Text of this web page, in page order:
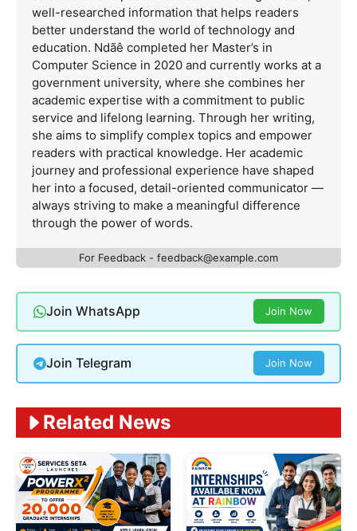
well-researched information that helps readers
better understand the world of technology and
education. Ndãê completed her Master’s in
Computer Science in 2020 and currently works at a
government university, where she combines her
academic expertise with a commitment to public
service and lifelong learning. Through her writing,
she aims to simplify complex topics and empower
readers with practical knowledge. Her academic
journey and professional experience have shaped
her into a focused, detail-oriented communicator —
always striving to make a meaningful difference
through the power of words.
For Feedback - feedback@example.com
Join WhatsApp Join Now
Join Telegram Join Now
Related News